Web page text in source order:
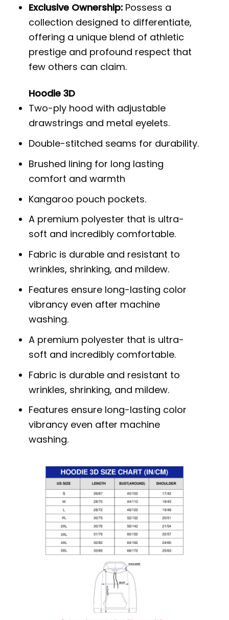
Exclusive Ownership: Possess a
collection designed to differentiate,
offering a unique blend of athletic
prestige and profound respect that
few others can claim.
Hoodie 3D
Two-ply hood with adjustable
drawstrings and metal eyelets.
Double-stitched seams for durability.
Brushed lining for long lasting
comfort and warmth
Kangaroo pouch pockets.
A premium polyester that is ultra-
soft and incredibly comfortable.
Fabric is durable and resistant to
wrinkles, shrinking, and mildew.
Features ensure long-lasting color
vibrancy even after machine
washing.
A premium polyester that is ultra-
soft and incredibly comfortable.
Fabric is durable and resistant to
wrinkles, shrinking, and mildew.
Features ensure long-lasting color
vibrancy even after machine
washing.